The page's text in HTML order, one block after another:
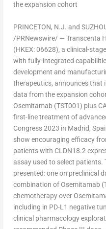
the expansion cohort
PRINCETON, N.J. and
/PRNewswire/ — Transcenta
(HKEX: 06628), a clinical-
with fully-integrated
development and
therapeutics, announces that
data from the expansion
Osemitamab (TST001) plus
first-line treatment of
Congress 2023 in Madrid,
show encouraging efficacy
patients with CLDN18.2
assay used to select
presented: one on preclinical
combination of Osemitamab
chemotherapy over
including in PD-L1 negative
clinical pharmacology